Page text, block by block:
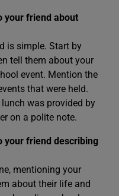
your friend about
is simple. Start by
tell them about your
event. Mention the
that were held.
was provided by
on a polite note.
your friend describing
mentioning your
about their life and